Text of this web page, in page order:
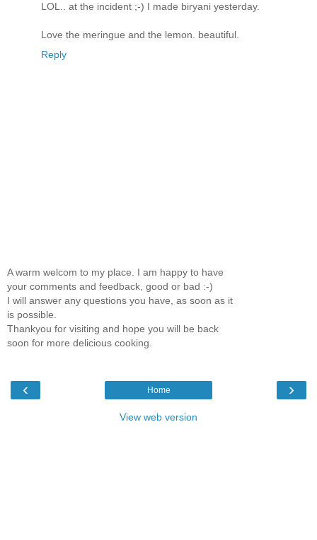
LOL.. at the incident ;-) I made biryani yesterday.
Love the meringue and the lemon. beautiful.
Reply
A warm welcom to my place. I am happy to have
your comments and feedback, good or bad :-)
I will answer any questions you have, as soon as it
is possible.
Thankyou for visiting and hope you will be back
soon for more delicious cooking.
‹ ›
Home
View web version